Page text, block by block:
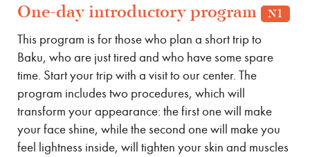
One-day introductory program N1
This program is for those who plan a short trip to
Baku, who are just tired and who have some spare
time. Start your trip with a visit to our center. The
program includes two procedures, which will
transform your appearance: the first one will make
your face shine, while the second one will make you
feel lightness inside, will tighten your skin and muscles